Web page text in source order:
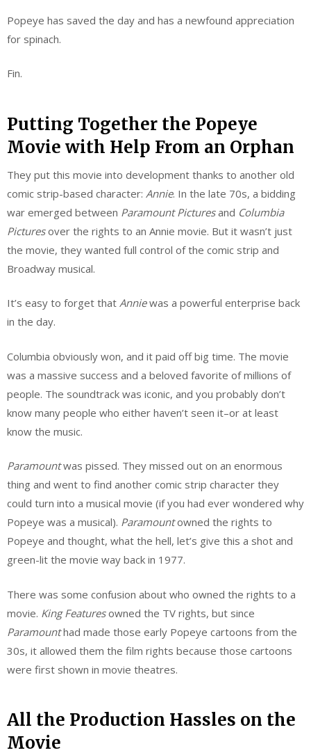
Popeye has saved the day and has a newfound appreciation
for spinach.
Fin.
Putting Together the Popeye
Movie with Help From an Orphan
They put this movie into development thanks to another old
comic strip-based character: Annie. In the late 70s, a bidding
war emerged between Paramount Picturesand Columbia
Picturesover the rights to an Annie movie. But it wasn’t just
the movie, they wanted full control of the comic strip and
Broadway musical.
It’s easy to forget that Anniewas a powerful enterprise back
in the day.
Columbia obviously won, and it paid off big time. The movie
was a massive success and a beloved favorite of millions of
people. The soundtrack was iconic, and you probably don’t
know many people who either haven’t seen it–or at least
know the music.
Paramountwas pissed. They missed out on an enormous
thing and went to find another comic strip character they
could turn into a musical movie (if you had ever wondered why
Popeye was a musical). Paramountowned the rights to
Popeye and thought, what the hell, let’s give this a shot and
green-lit the movie way back in 1977.
There was some confusion about who owned the rights to a
movie. King Featuresowned the TV rights, but since
Paramounthad made those early Popeye cartoons from the
30s, it allowed them the film rights because those cartoons
were first shown in movie theatres.
All the Production Hassles on the
Movie